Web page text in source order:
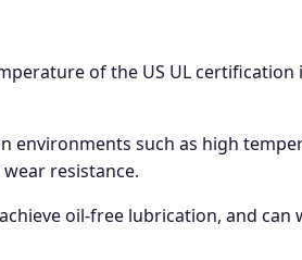
of the US UL certification
environments such as high
resistance.
oil-free lubrication, and